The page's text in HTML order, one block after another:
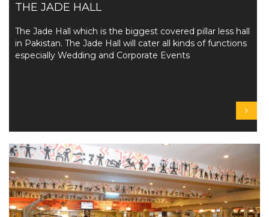
THE JADE HALL
The Jade Hall which is the biggest covered pillar less hall
in Pakistan. The Jade Hall will cater all kinds of functions
especially Wedding and Corporate Events